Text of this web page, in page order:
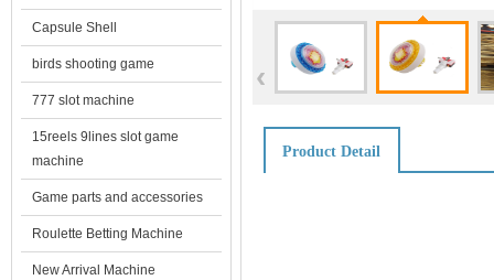
‹
Product Detail
Capsule Shell
birds shooting game
777 slot machine
15reels 9lines slot game
machine
Game parts and accessories
Roulette Betting Machine
New Arrival Machine